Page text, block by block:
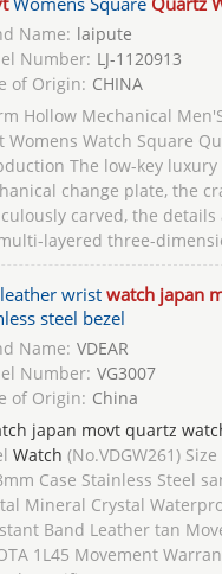
Name: laipute
Number: LJ-1120913
of Origin: CHINA
Hollow Mechanical
Womens Watch Square
The low-key
change plate, the
carved, the
layered three-
wrist watch japan
steel bezel
Name: VDEAR
Number: VG3007
of Origin: China
japan movt quartz
Watch (No.VDGW261)
Case Stainless Steel
Mineral Crystal
Band Leather tan
1L45 Movement